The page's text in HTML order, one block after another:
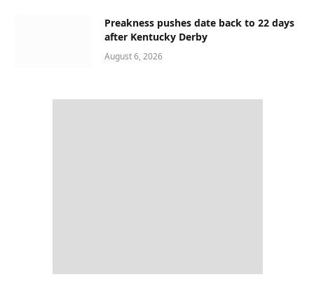
Preakness pushes date back to 22 days
after Kentucky Derby
August 6, 2026